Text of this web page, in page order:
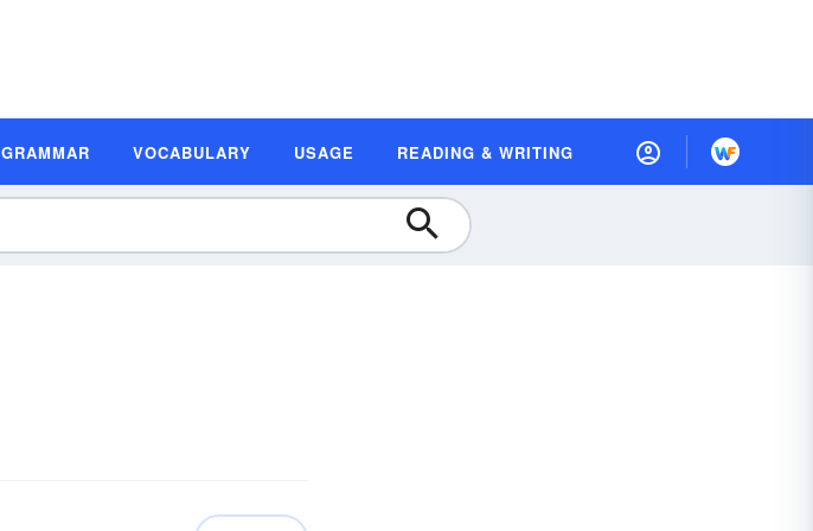
GRAMMAR VOCABULARY USAGE READING & WRITING